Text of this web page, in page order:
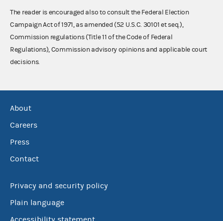
The reader is encouraged also to consult the Federal Election
Campaign Act of 1971, as amended (52 U.S.C. 30101 et seq.),
Commission regulations (Title 11 of the Code of Federal
Regulations), Commission advisory opinions and applicable court
decisions.
About
Careers
Press
Contact
Privacy and security policy
Plain language